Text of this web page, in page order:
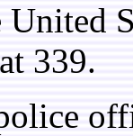
United
339.